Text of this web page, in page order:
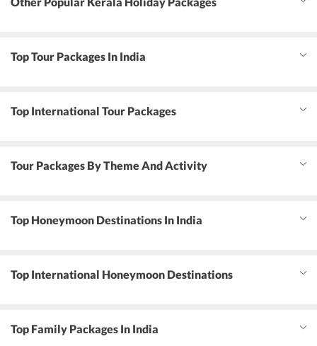
Top Tour Packages In India
Top International Tour Packages
Tour Packages By Theme And Activity
Top Honeymoon Destinations In India
Top International Honeymoon Destinations
Top Family Packages In India